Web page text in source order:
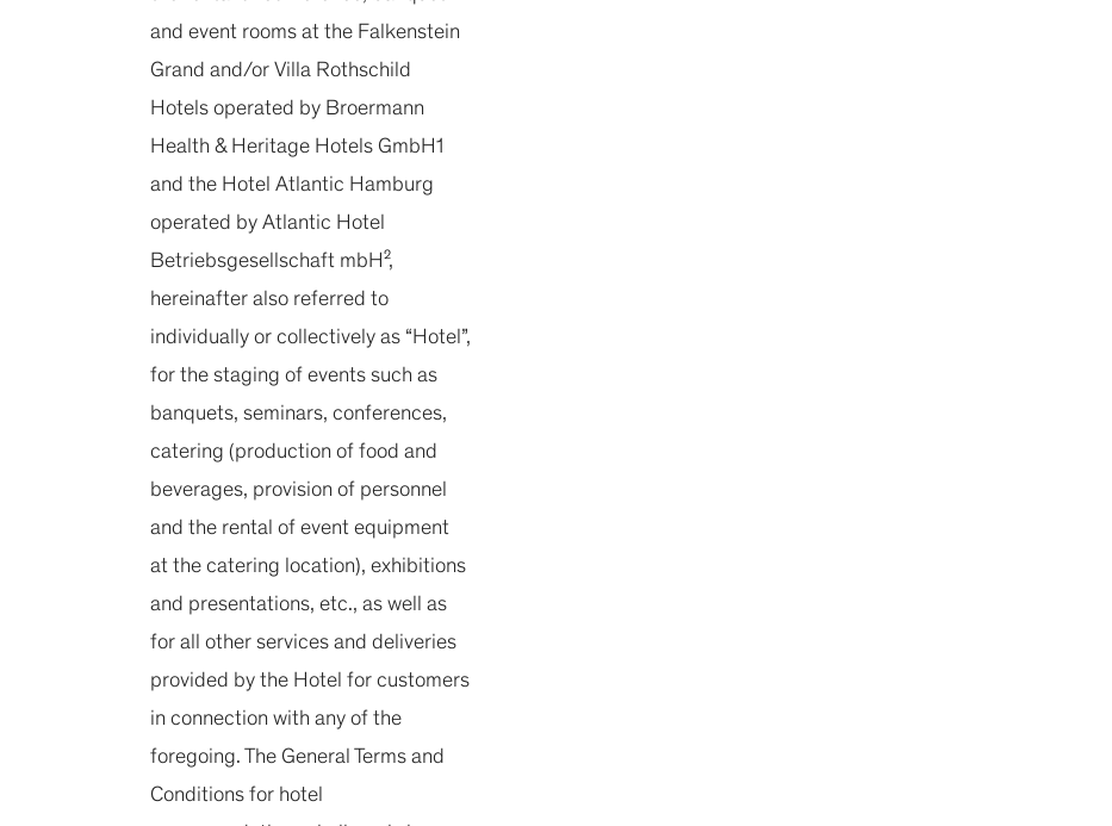
and event rooms at the Falkenstein
Grand and/or Villa Rothschild
Hotels operated by Broermann
Health & Heritage Hotels GmbH1
and the Hotel Atlantic Hamburg
operated by Atlantic Hotel
Betriebsgesellschaft mbH²,
hereinafter also referred to
individually or collectively as “Hotel”,
for the staging of events such as
banquets, seminars, conferences,
catering (production of food and
beverages, provision of personnel
and the rental of event equipment
at the catering location), exhibitions
and presentations, etc., as well as
for all other services and deliveries
provided by the Hotel for customers
in connection with any of the
foregoing. The General Terms and
Conditions for hotel